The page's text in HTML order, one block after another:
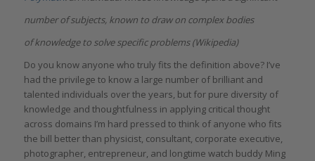
number of subjects, known to draw on complex bodies
of knowledge to solve specific problems (Wikipedia)
Do you know anyone who truly fits the definition above? I’ve
had the privilege to know a large number of brilliant and
talented individuals over the years, but for pure diversity of
knowledge and thoughtfulness in applying critical thought
across domains I’m hard pressed to think of anyone who fits
the bill better than physicist, consultant, corporate executive,
photographer, entrepreneur, and longtime watch buddy Ming